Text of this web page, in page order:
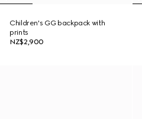
Children's GG backpack with
prints
NZ$2,900